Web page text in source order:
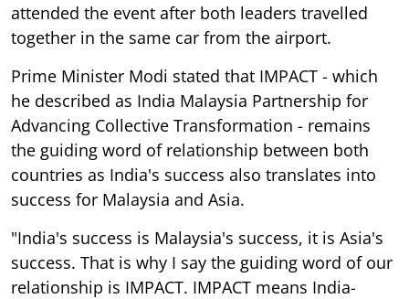
attended the event after both leaders travelled
together in the same car from the airport.
Prime Minister Modi stated that IMPACT - which
he described as India Malaysia Partnership for
Advancing Collective Transformation - remains
the guiding word of relationship between both
countries as India's success also translates into
success for Malaysia and Asia.
"India's success is Malaysia's success, it is Asia's
success. That is why I say the guiding word of our
relationship is IMPACT. IMPACT means India-